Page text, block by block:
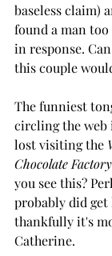
baseless claim)
found a man
in response.
this couple
The funniest
circling the web
lost visiting the
Chocolate
you see this?
probably did
thankfully it's
Catherine.